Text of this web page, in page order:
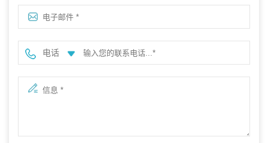
connector
电话